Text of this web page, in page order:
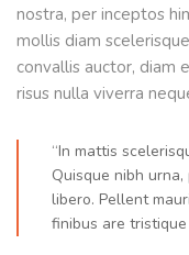
nostra, per inceptos
mollis diam
convallis auctor, diam
risus nulla viverra
“In mattis
Quisque nibh
libero. Pellent
finibus are tristique